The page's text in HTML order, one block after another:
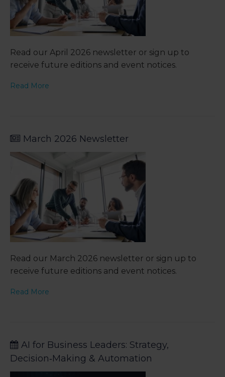
Read our April 2026 newsletter or sign up to
receive future editions and event notices.
Read More
March 2026 Newsletter
Read our March 2026 newsletter or sign up to
receive future editions and event notices.
Read More
AI for Business Leaders: Strategy,
Decision‑Making & Automation